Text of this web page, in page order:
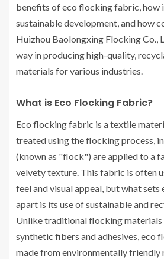
benefits of eco flocking fabric, how
sustainable development, and how
Huizhou Baolongxing Flocking Co.,
way in producing high-quality,
materials for various industries.
What is Eco Flocking Fabric?
Eco flocking fabric is a textile
treated using the flocking process,
(known as "flock") are applied to a
velvety texture. This fabric is often
feel and visual appeal, but what
apart is its use of sustainable and
Unlike traditional flocking materials
synthetic fibers and adhesives, eco
made from environmentally friendly